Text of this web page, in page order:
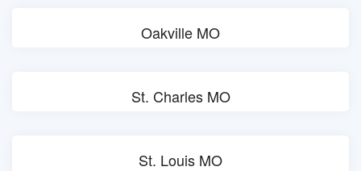
Oakville MO
St. Charles MO
St. Louis MO